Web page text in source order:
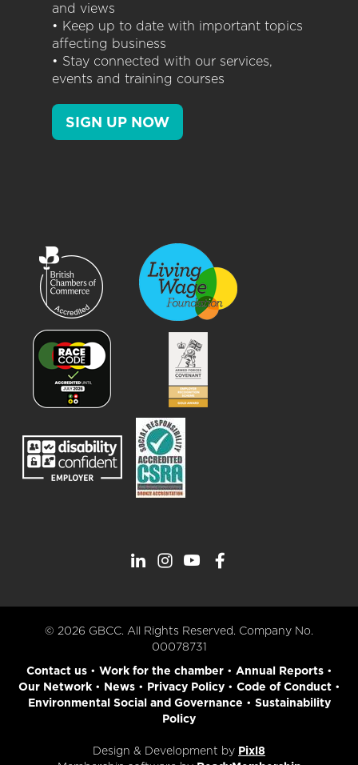
and views
• Keep up to date with important topics
affecting business
• Stay connected with our services,
events and training courses
SIGN UP NOW
© 2026 GBCC. All Rights Reserved. Company No.
00078731
Contact us• Work for the chamber• Annual Reports•
Our Network• News• Privacy Policy• Code of Conduct•
Environmental Social and Governance • Sustainability
Policy
Design & Development by Pixl8